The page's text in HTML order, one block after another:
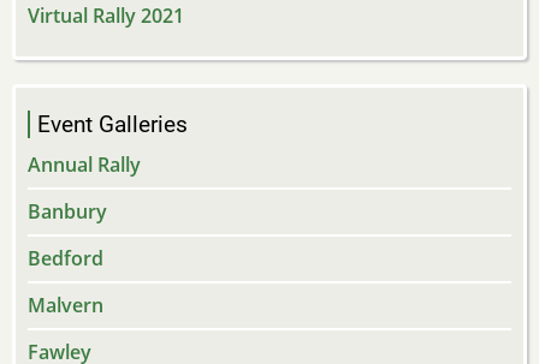
Virtual Rally 2021
Event Galleries
Annual Rally
Banbury
Bedford
Malvern
Fawley